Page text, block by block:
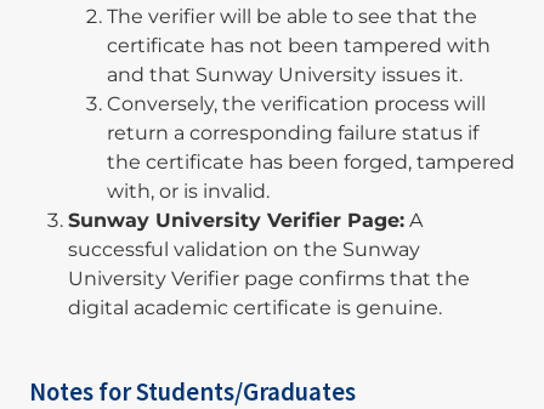
The verifier will be able to see that the
certificate has not been tampered with
and that Sunway University issues it.
Conversely, the verification process will
return a corresponding failure status if
the certificate has been forged, tampered
with, or is invalid.
Sunway University Verifier Page: A
successful validation on the Sunway
University Verifier page confirms that the
digital academic certificate is genuine.
Notes for Students/Graduates